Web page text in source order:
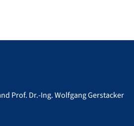
Prof. Dr.-Ing. Wolfgang Gerstacker